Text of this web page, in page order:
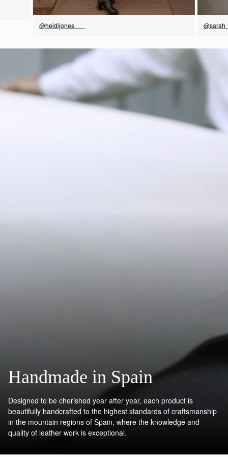
@heidijones___
Handmade in Spain
Designed to be cherished year after year, each product is
beautifully handcrafted to the highest standards of craftsmanship
in the mountain regions of Spain, where the knowledge and
quality of leather work is exceptional.